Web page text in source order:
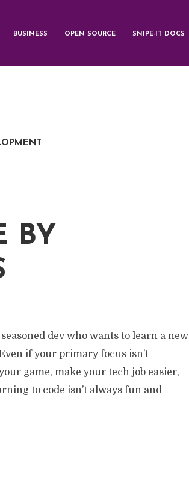
BUSINESS OPEN SOURCE SNIPE-IT DOCS
BY
dev who wants to learn a new
if your primary focus isn’t
game, make your tech job easier,
to code isn’t always fun and